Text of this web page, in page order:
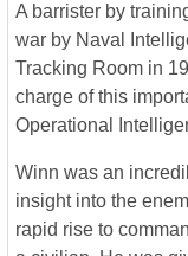
A barrister by
war by Naval
Tracking Room in
charge of this
Operational
Winn was an
insight into the
rapid rise to